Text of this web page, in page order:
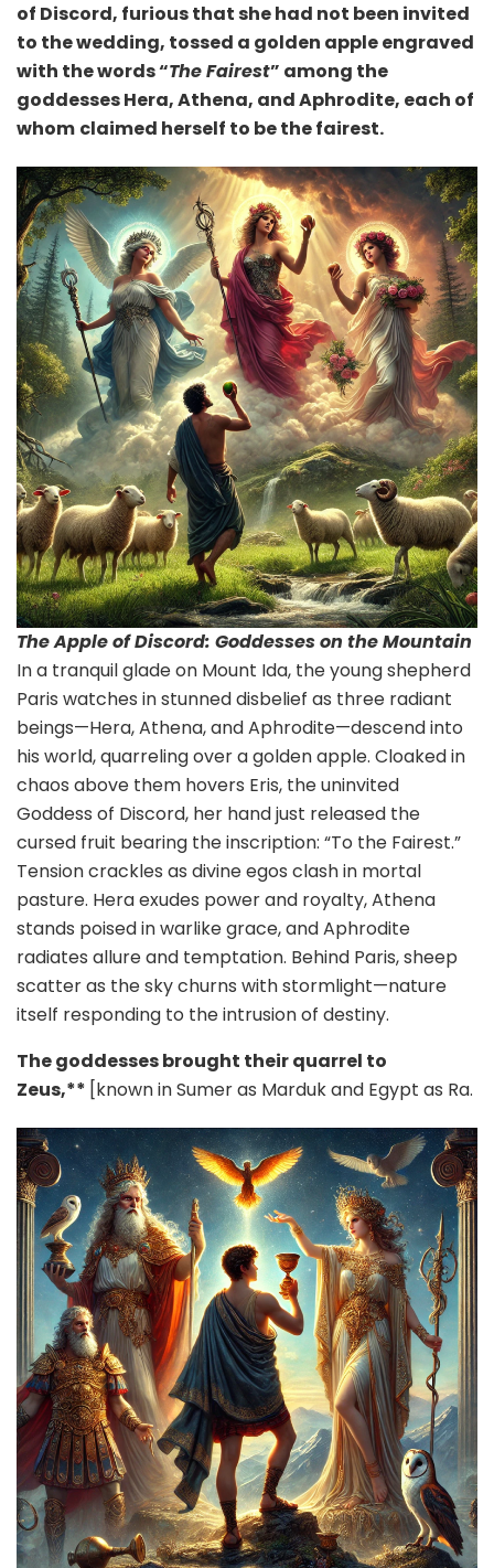
of Discord, furious that she had not been invited
to the wedding, tossed a golden apple engraved
with the words “The Fairest” among the
goddesses Hera, Athena, and Aphrodite, each of
whom claimed herself to be the fairest.
The Apple of Discord: Goddesses on the Mountain
In a tranquil glade on Mount Ida, the young shepherd
Paris watches in stunned disbelief as three radiant
beings—Hera, Athena, and Aphrodite—descend into
his world, quarreling over a golden apple. Cloaked in
chaos above them hovers Eris, the uninvited
Goddess of Discord, her hand just released the
cursed fruit bearing the inscription: “To the Fairest.”
Tension crackles as divine egos clash in mortal
pasture. Hera exudes power and royalty, Athena
stands poised in warlike grace, and Aphrodite
radiates allure and temptation. Behind Paris, sheep
scatter as the sky churns with stormlight—nature
itself responding to the intrusion of destiny.
The goddesses brought their quarrel to
Zeus,** [known in Sumer as Marduk and Egypt as Ra.